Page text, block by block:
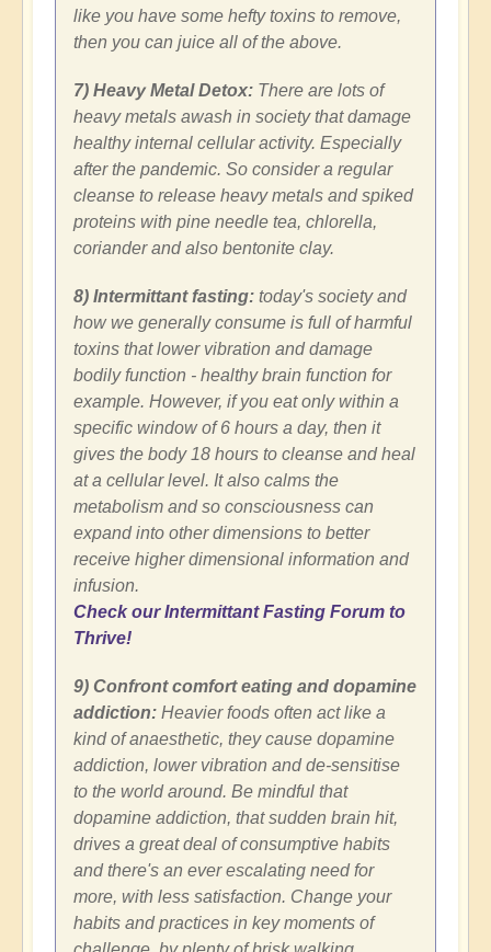
like you have some hefty toxins to remove,
then you can juice all of the above.
7) Heavy Metal Detox: There are lots of
heavy metals awash in society that damage
healthy internal cellular activity. Especially
after the pandemic. So consider a regular
cleanse to release heavy metals and spiked
proteins with pine needle tea, chlorella,
coriander and also bentonite clay.
8) Intermittant fasting: today's society and
how we generally consume is full of harmful
toxins that lower vibration and damage
bodily function - healthy brain function for
example. However, if you eat only within a
specific window of 6 hours a day, then it
gives the body 18 hours to cleanse and heal
at a cellular level. It also calms the
metabolism and so consciousness can
expand into other dimensions to better
receive higher dimensional information and
infusion.
Check our Intermittant Fasting Forum to
Thrive!
9) Confront comfort eating and dopamine
addiction: Heavier foods often act like a
kind of anaesthetic, they cause dopamine
addiction, lower vibration and de-sensitise
to the world around. Be mindful that
dopamine addiction, that sudden brain hit,
drives a great deal of consumptive habits
and there's an ever escalating need for
more, with less satisfaction. Change your
habits and practices in key moments of